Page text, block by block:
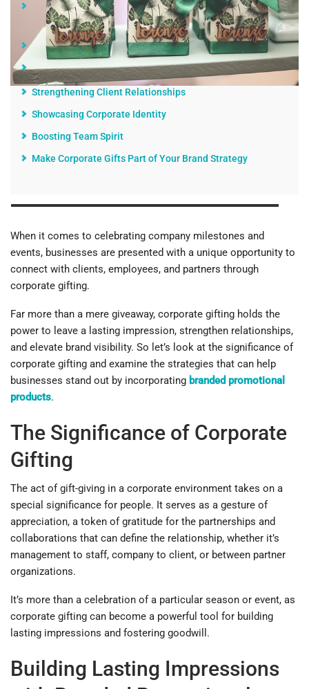
Building Lasting Impressions with Branded Promotional
Products
Choosing the Right Gifts
The Impact of Customized Corporate Gifts
Strengthening Client Relationships
Showcasing Corporate Identity
Boosting Team Spirit
Make Corporate Gifts Part of Your Brand Strategy
When it comes to celebrating company milestones and
events, businesses are presented with a unique opportunity to
connect with clients, employees, and partners through
corporate gifting.
Far more than a mere giveaway, corporate gifting holds the
power to leave a lasting impression, strengthen relationships,
and elevate brand visibility. So let’s look at the significance of
corporate gifting and examine the strategies that can help
businesses stand out by incorporating branded promotional
products.
The Significance of Corporate
Gifting
The act of gift-giving in a corporate environment takes on a
special significance for people. It serves as a gesture of
appreciation, a token of gratitude for the partnerships and
collaborations that can define the relationship, whether it’s
management to staff, company to client, or between partner
organizations.
It’s more than a celebration of a particular season or event, as
corporate gifting can become a powerful tool for building
lasting impressions and fostering goodwill.
Building Lasting Impressions